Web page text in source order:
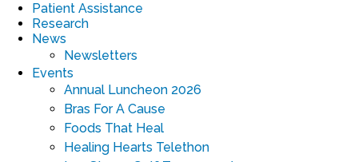
Patient Assistance
Research
News
Newsletters
Events
Annual Luncheon 2026
Bras For A Cause
Foods That Heal
Healing Hearts Telethon